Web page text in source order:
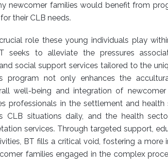
newcomer families would benefit from
their CLB needs.
role these young individuals play
seeks to alleviate the pressures
social support services tailored to the
program not only enhances the
well-being and integration of newcomer
professionals in the settlement and
CLB situations daily, and the health
services. Through targeted support,
BT fills a critical void, fostering a more
families engaged in the complex